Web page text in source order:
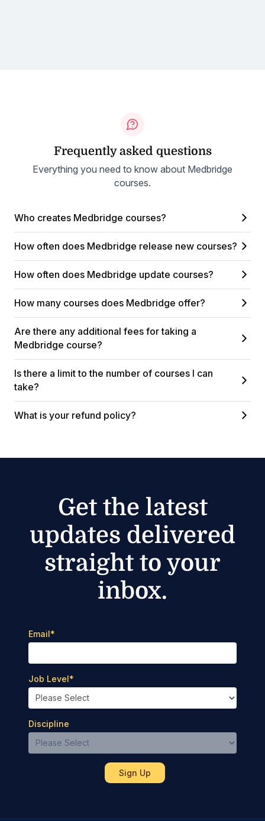
Frequently asked questions
Everything you need to know about Medbridge
courses.
Who creates Medbridge courses?
How often does Medbridge release new courses?
How often does Medbridge update courses?
How many courses does Medbridge offer?
Are there any additional fees for taking a
Medbridge course?
Is there a limit to the number of courses I can
take?
What is your refund policy?
Get the latest
updates delivered
straight to your
inbox.
Email*
Job Level*
Discipline